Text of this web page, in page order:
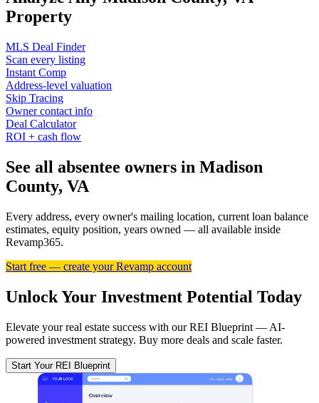
Property
MLS Deal Finder
Scan every listing
Instant Comp
Address-level valuation
Skip Tracing
Owner contact info
Deal Calculator
ROI + cash flow
See all absentee owners in Madison
County, VA
Every address, every owner's mailing location, current loan balance
estimates, equity position, years owned — all available inside
Revamp365.
Start free — create your Revamp account
Unlock Your Investment Potential Today
Elevate your real estate success with our REI Blueprint — AI-
powered investment strategy. Buy more deals and scale faster.
Start Your REI Blueprint